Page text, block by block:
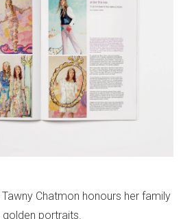
Chatmon honours her family
portraits.